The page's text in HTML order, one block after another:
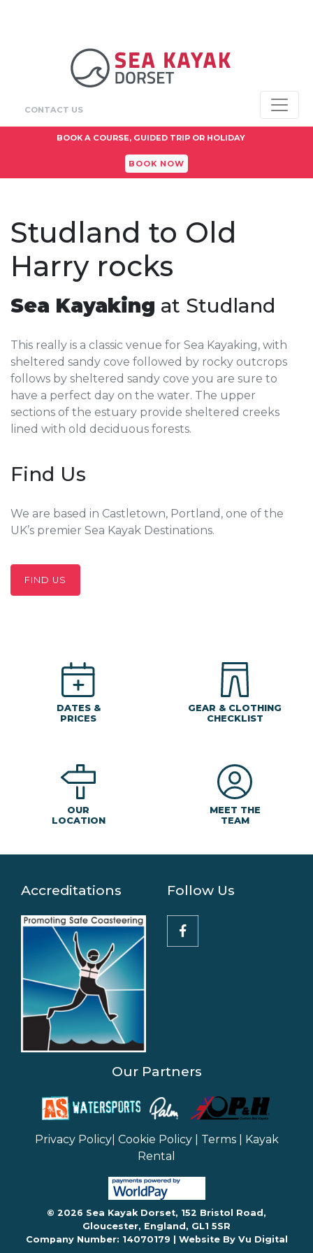
CONTACT US
BOOK A COURSE, GUIDED TRIP OR HOLIDAY
BOOK NOW
Studland to Old
Harry rocks
Sea Kayaking at Studland
This really is a classic venue for Sea Kayaking, with
sheltered sandy cove followed by rocky outcrops
follows by sheltered sandy cove you are sure to
have a perfect day on the water. The upper
sections of the estuary provide sheltered creeks
lined with old deciduous forests.
Find Us
We are based in Castletown, Portland, one of the
UK’s premier Sea Kayak Destinations.
FIND US
DATES &
PRICES
GEAR & CLOTHING
CHECKLIST
OUR
LOCATION
MEET THE
TEAM
Accreditations Follow Us
Our Partners
Privacy Policy| Cookie Policy| Terms| Kayak
Rental
© 2026 Sea Kayak Dorset, 152 Bristol Road,
Gloucester, England, GL1 5SR
Company Number: 14070179 | Website By Vu Digital